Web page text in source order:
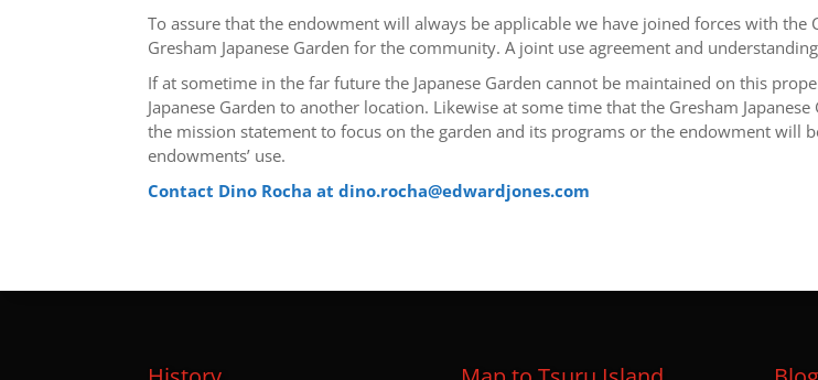
To assure that the endowment will always be applicable we have joined forces with the
Gresham Japanese Garden for the community. A joint use agreement and
If at sometime in the far future the Japanese Garden cannot be maintained on this
Japanese Garden to another location. Likewise at some time that the Gresham
the mission statement to focus on the garden and its programs or the endowment
endowments’ use.
Contact Dino Rocha at dino.rocha@edwardjones.com